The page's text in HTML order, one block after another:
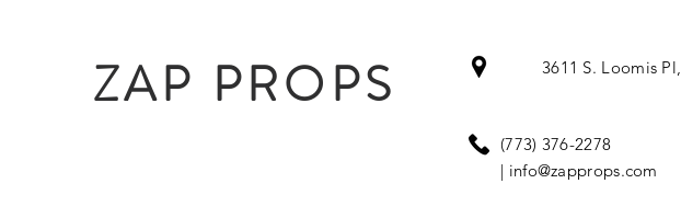
ZAP PROPS 3611 S. Loomis Pl,
(773) 376-2278
| info@zapprops.com